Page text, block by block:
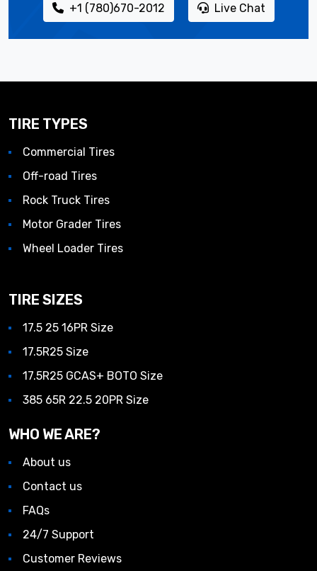
+1 (780)670-2012 Live Chat
TIRE TYPES
Commercial Tires
Off-road Tires
Rock Truck Tires
Motor Grader Tires
Wheel Loader Tires
TIRE SIZES
17.5 25 16PR Size
17.5R25 Size
17.5R25 GCAS+ BOTO Size
385 65R 22.5 20PR Size
WHO WE ARE?
About us
Contact us
FAQs
24/7 Support
Customer Reviews